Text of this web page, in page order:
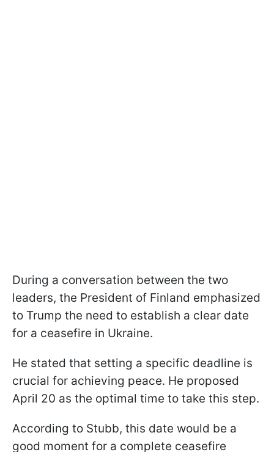
During a conversation between the two
leaders, the President of Finland emphasized
to Trump the need to establish a clear date
for a ceasefire in Ukraine.
He stated that setting a specific deadline is
crucial for achieving peace. He proposed
April 20 as the optimal time to take this step.
According to Stubb, this date would be a
good moment for a complete ceasefire